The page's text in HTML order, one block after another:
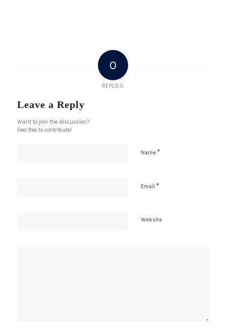
0
REPLIES
Leave a Reply
Want to join the discussion?
Feel free to contribute!
Name *
Email *
Website